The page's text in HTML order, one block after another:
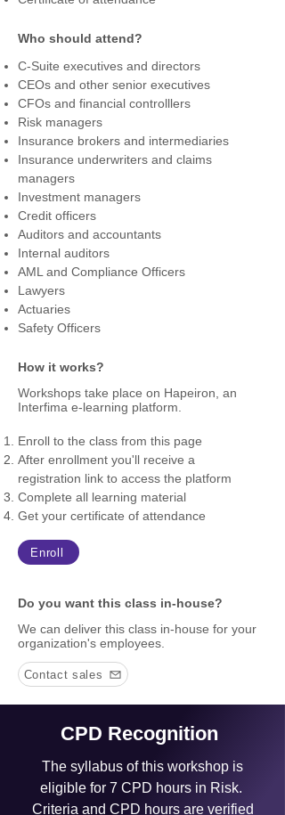
their effectiveness, for managing critical
audits.
Bowtie analysis simplifies the understanding
of risk and the possible mitigation and
control scenarios.
Bowtie risk management covers the need
for a systematic and structured way of
managing risks and at the same time it is
simple to apply and easy to communicate
and understand by anyone.
This practical workshop addresses the
major financial risks faced by any business
organisation with emphasis on financial
institutions like banks, insurance
companies, investment companies.  The
programme includes the development of
bow tie diagrams for credit, market and
application in the management of these
Who should attend?
C-Suite executives and directors
CEOs and other senior executives
CFOs and financial controlllers
Risk managers
Insurance brokers and intermediaries
Insurance underwriters and claims
managers
Investment managers
Credit officers
Auditors and accountants
Internal auditors
AML and Compliance Officers
Lawyers
Actuaries
Safety Officers
How it works?
Workshops take place on Hapeiron, an
Interfima e-learning platform.
Enroll to the class from this page
After enrollment you'll receive a
registration link to access the platform
Complete all learning material
Get your certificate of attendance
Enroll
Do you want this class in-house?
We can deliver this class in-house for your
organization's employees.
Contact sales
CPD Recognition
The syllabus of this workshop is
eligible for 7 CPD hours in Risk.
Criteria and CPD hours are verified